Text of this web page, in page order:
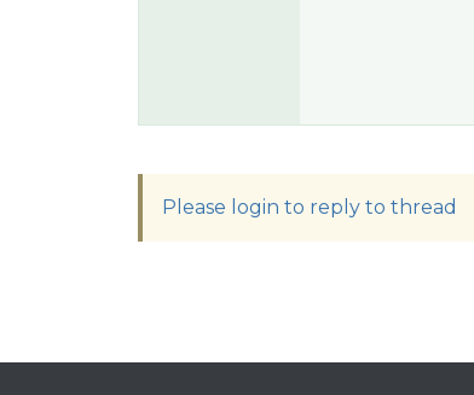
Please login to reply to thread